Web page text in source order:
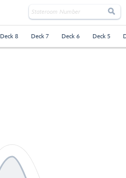

Deck 8 Deck 7 Deck 6 Deck 5